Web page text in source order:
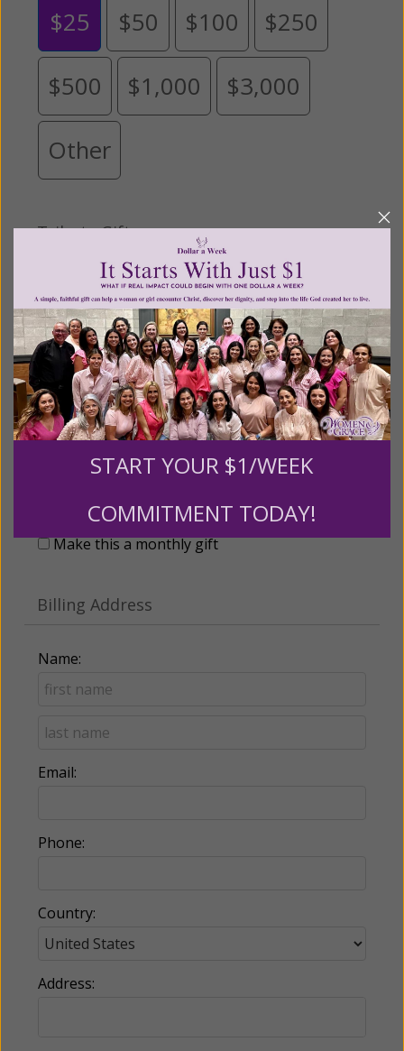
$25 $50 $100 $250
$500 $1,000 $3,000
Other
Tribute Gift
This gift is in honor, memory, or support of
someone
Leave a comment (optional):
Recurring Gift of Any Amount (Mission
Make this a monthly gift
Billing Address
Name:
Email:
Phone:
Country:
Address:
START YOUR $1/WEEK
COMMITMENT TODAY!